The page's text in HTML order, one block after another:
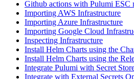
Github actions with Pulumi ESC
Importing AWS Infrastructure
Importing Azure Infrastructure
Importing Google Cloud
Inspecting Infrastructure
Install Helm Charts using the
Install Helm Charts using the
Integrate Pulumi with Secret
Integrate with External Secrets